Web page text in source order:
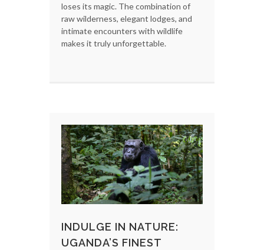
loses its magic. The combination of
raw wilderness, elegant lodges, and
intimate encounters with wildlife
makes it truly unforgettable.
INDULGE IN NATURE:
UGANDA’S FINEST